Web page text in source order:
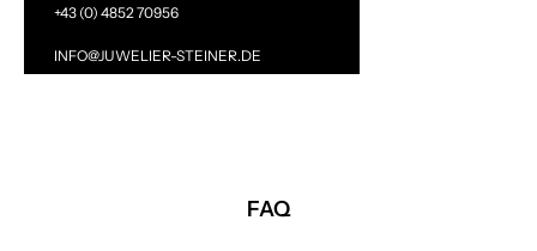
+43 (0) 4852 70956
INFO@JUWELIER-STEINER.DE
FAQ